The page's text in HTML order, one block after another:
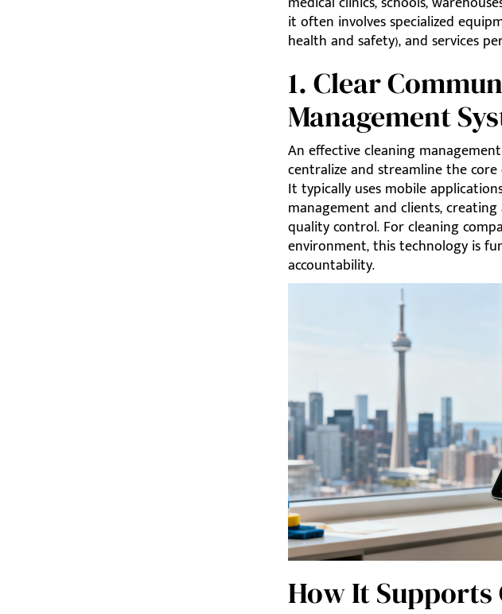
it often involves specialized
health and safety), and services
1. Clear
Management
An effective cleaning
centralize and streamline the
It typically uses mobile
management and clients,
quality control. For cleaning
environment, this technology is
accountability.
How It Supports